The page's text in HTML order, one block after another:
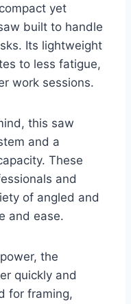
yet
built to handle
Its lightweight
to less fatigue,
work sessions.
this saw
and a
These
and
of angled and
and ease.
the
quickly and
for framing,